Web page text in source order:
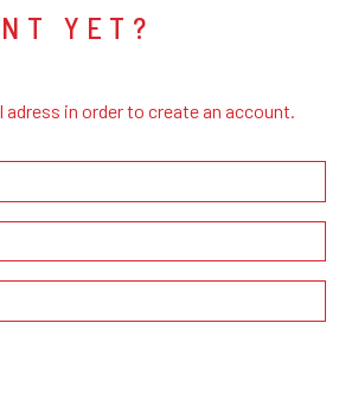
YET?
adress in order to create an account.